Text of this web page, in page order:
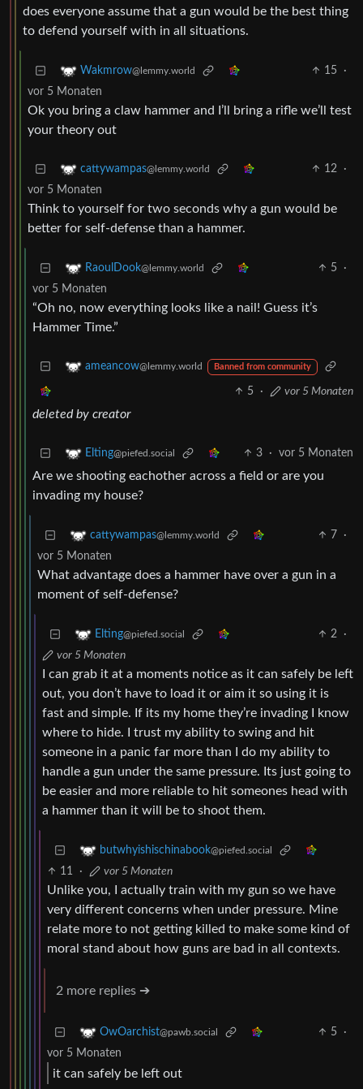
does everyone assume that a gun would be the best thing
to defend yourself with in all situations.
Wakmrow@lemmy.world 15
·
vor 5 Monaten
Ok you bring a claw hammer and I’ll bring a rifle we’ll test
your theory out
cattywampas@lemmy.world 12
·
vor 5 Monaten
Think to yourself for two seconds why a gun would be
better for self-defense than a hammer.
RaoulDook@lemmy.world 5
·
vor 5 Monaten
“Oh no, now everything looks like a nail! Guess it’s
Hammer Time.”
ameancow@lemmy.world Banned from community
5 · vor 5 Monaten
deleted by creator
Elting@piefed.social 3 · vor 5 Monaten
Are we shooting eachother across a field or are you
invading my house?
cattywampas@lemmy.world 7
·
vor 5 Monaten
What advantage does a hammer have over a gun in a
moment of self-defense?
Elting@piefed.social 2
·
vor 5 Monaten
I can grab it at a moments notice as it can safely be left
out, you don’t have to load it or aim it so using it is
fast and simple. If its my home they’re invading I know
where to hide. I trust my ability to swing and hit
someone in a panic far more than I do my ability to
handle a gun under the same pressure. Its just going to
be easier and more reliable to hit someones head with
a hammer than it will be to shoot them.
butwhyishischinabook@piefed.social
11 · vor 5 Monaten
Unlike you, I actually train with my gun so we have
very different concerns when under pressure. Mine
relate more to not getting killed to make some kind of
moral stand about how guns are bad in all contexts.
2 more replies ➔
OwOarchist@pawb.social 5
·
vor 5 Monaten
it can safely be left out